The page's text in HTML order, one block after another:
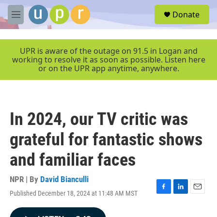
Skip to main content
M
e
e
Donate
UPR is aware of the outage on 91.5 in Logan and
working to resolve it as soon as possible. Listen here
or on the UPR app anytime, anywhere.
In 2024, our TV critic was
grateful for fantastic shows
and familiar faces
NPR | By David Bianculli
Published December 18, 2024 at 11:48 AM MST
F
L
E